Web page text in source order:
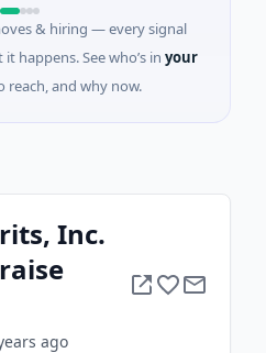
& hiring — every signal
happens. See who’s in your
reach, and why now.
Inc.
ago